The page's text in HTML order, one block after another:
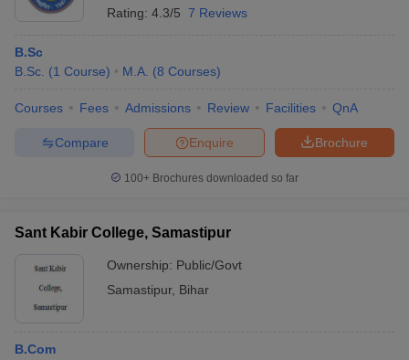
Rating: 4.3/5 7 Reviews
B.Sc
B.Sc. (1 Course) M.A. (8 Courses)
Courses Fees Admissions Review Facilities QnA
Brochure
Enquire
Compare
100+ Brochures downloaded so far
Sant Kabir College, Samastipur
Ownership: Public/Govt
Samastipur, Bihar
B.Com